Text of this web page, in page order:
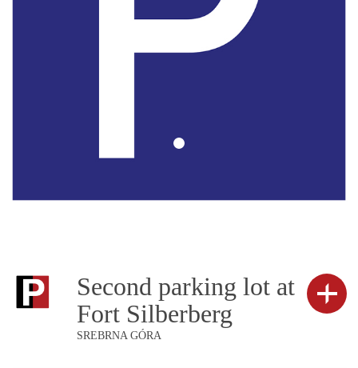
Second parking lot at
Fort Silberberg
SREBRNA GÓRA